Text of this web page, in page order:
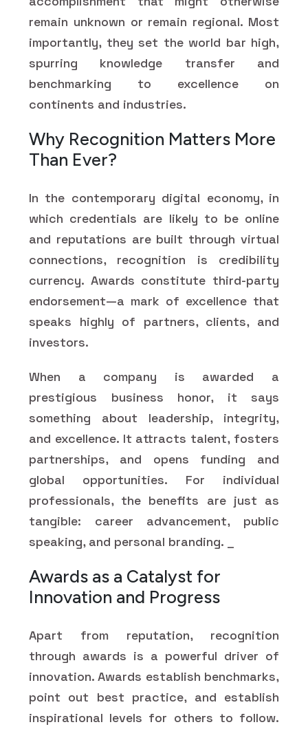
remain unknown or remain regional. Most
importantly, they set the world bar high,
spurring knowledge transfer and
benchmarking to excellence on
continents and industries.
Why Recognition Matters More
Than Ever?
In the contemporary digital economy, in
which credentials are likely to be online
and reputations are built through virtual
connections, recognition is credibility
currency. Awards constitute third-party
endorsement—a mark of excellence that
speaks highly of partners, clients, and
investors.
When a company is awarded a
prestigious business honor, it says
something about leadership, integrity,
and excellence. It attracts talent, fosters
partnerships, and opens funding and
global opportunities. For individual
professionals, the benefits are just as
tangible: career advancement, public
speaking, and personal branding. _
Awards as a Catalyst for
Innovation and Progress
Apart from reputation, recognition
through awards is a powerful driver of
innovation. Awards establish benchmarks,
point out best practice, and establish
inspirational levels for others to follow.